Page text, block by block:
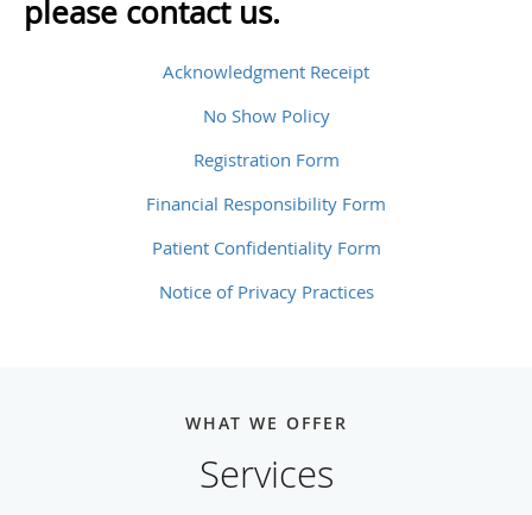
please contact us.
Acknowledgment Receipt
No Show Policy
Registration Form
Financial Responsibility Form
Patient Confidentiality Form
Notice of Privacy Practices
WHAT WE OFFER
Services